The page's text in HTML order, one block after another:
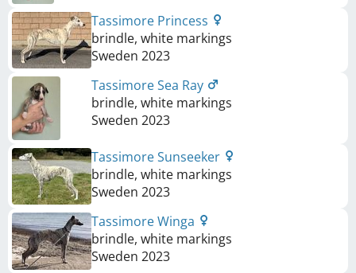
Tassimore Princess
brindle, white markings
Sweden 2023
Tassimore Sea Ray
brindle, white markings
Sweden 2023
Tassimore Sunseeker
brindle, white markings
Sweden 2023
Tassimore Winga
brindle, white markings
Sweden 2023